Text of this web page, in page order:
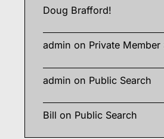
Doug Brafford!
admin on Private Member
admin on Public Search
Bill on Public Search